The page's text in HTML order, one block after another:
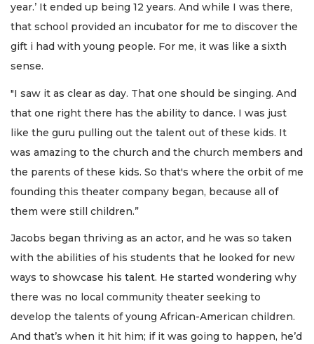
year.’ It ended up being 12 years. And while I was there,
that school provided an incubator for me to discover the
gift i had with young people. For me, it was like a sixth
sense.
"I saw it as clear as day. That one should be singing. And
that one right there has the ability to dance. I was just
like the guru pulling out the talent out of these kids. It
was amazing to the church and the church members and
the parents of these kids. So that's where the orbit of me
founding this theater company began, because all of
them were still children.”
Jacobs began thriving as an actor, and he was so taken
with the abilities of his students that he looked for new
ways to showcase his talent. He started wondering why
there was no local community theater seeking to
develop the talents of young African-American children.
And that’s when it hit him; if it was going to happen, he’d